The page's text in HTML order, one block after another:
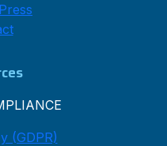
(GDPR)